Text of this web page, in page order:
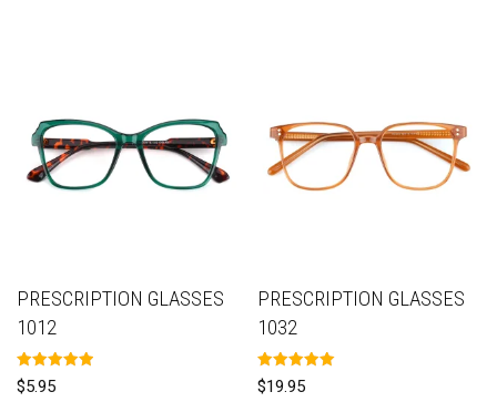
PRESCRIPTION GLASSES
1012
Rated
5.00
$5.95
PRESCRIPTION GLASSES
1032
Rated
5.00
$19.95